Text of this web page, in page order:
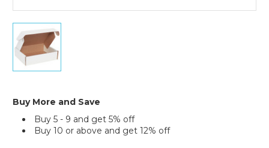
11
1/8
x
3/4
3"
Deluxe
Literature
Buy More and Save
Buy 5 - 9 and get 5% off
Buy 10 or above and get 12% off